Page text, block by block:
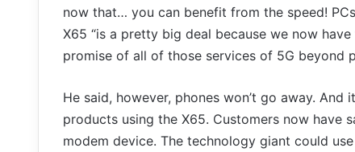
now that… you can benefit from the speed!
X65 “is a pretty big deal because we now
promise of all of those services of 5G beyond
He said, however, phones won’t go away.
products using the X65. Customers now have
modem device. The technology giant could